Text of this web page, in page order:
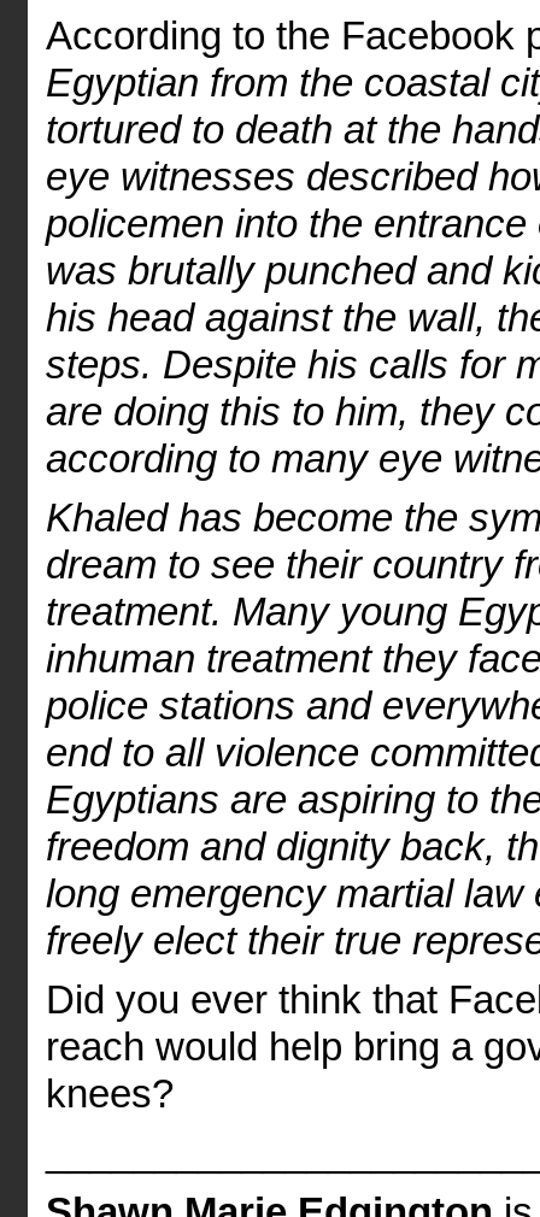
According to the Facebook
Egyptian from the coastal
tortured to death at the
eye witnesses described
policemen into the
was brutally punched and
his head against the wall,
steps. Despite his calls for
are doing this to him, they
according to many eye
Khaled has become the
dream to see their country
treatment. Many young
inhuman treatment they
police stations and
end to all violence
Egyptians are aspiring to
freedom and dignity back,
long emergency martial
freely elect their true
Did you ever think that
reach would help bring a
knees?